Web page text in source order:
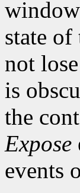
state
not
is
the
Expose
events